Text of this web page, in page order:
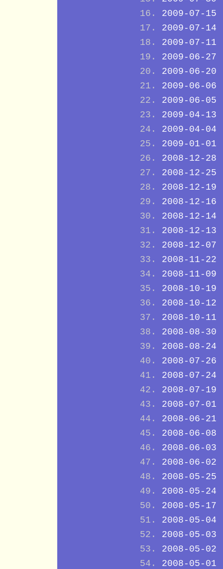
2009-07-15
2009-07-14
2009-07-11
2009-06-27
2009-06-20
2009-06-06
2009-06-05
2009-04-13
2009-04-04
2009-01-01
2008-12-28
2008-12-25
2008-12-19
2008-12-16
2008-12-14
2008-12-13
2008-12-07
2008-11-22
2008-11-09
2008-10-19
2008-10-12
2008-10-11
2008-08-30
2008-08-24
2008-07-26
2008-07-24
2008-07-19
2008-07-01
2008-06-21
2008-06-08
2008-06-03
2008-06-02
2008-05-25
2008-05-24
2008-05-17
2008-05-04
2008-05-03
2008-05-02
2008-05-01